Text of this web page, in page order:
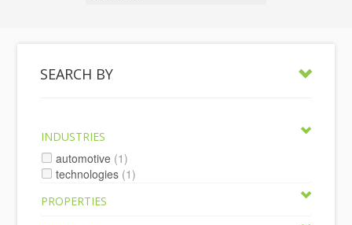
SEARCH BY
INDUSTRIES
automotive (1)
technologies (1)
PROPERTIES